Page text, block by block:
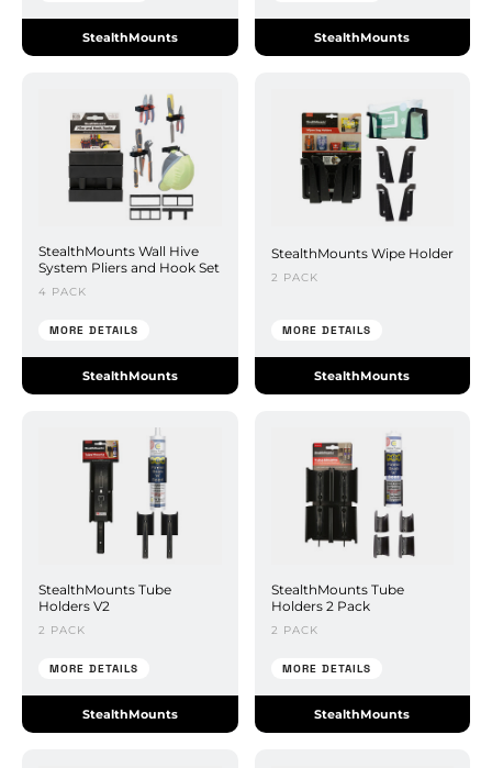
StealthMounts StealthMounts
StealthMounts Wall Hive
System Pliers and Hook Set
4 PACK
MORE DETAILS
StealthMounts
StealthMounts Wipe Holder
2 PACK
MORE DETAILS
StealthMounts
StealthMounts Tube
Holders V2
2 PACK
MORE DETAILS
StealthMounts
StealthMounts Tube
Holders 2 Pack
2 PACK
MORE DETAILS
StealthMounts